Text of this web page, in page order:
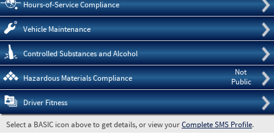
Hours-of-Service Compliance
Vehicle Maintenance
Controlled Substances and Alcohol
Not
Public
Hazardous Materials Compliance
Driver Fitness
Select a BASIC icon above to get details, or view yourComplete SMS Profile.